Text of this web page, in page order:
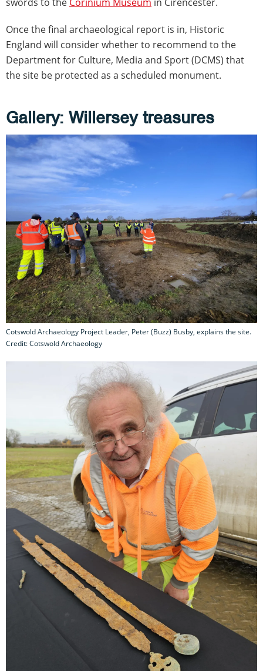
Once the final archaeological report is in, Historic
England will consider whether to recommend to the
Department for Culture, Media and Sport (DCMS) that
the site be protected as a scheduled monument.
Gallery: Willersey treasures
Cotswold Archaeology Project Leader, Peter (Buzz) Busby, explains the site.
Credit: Cotswold Archaeology